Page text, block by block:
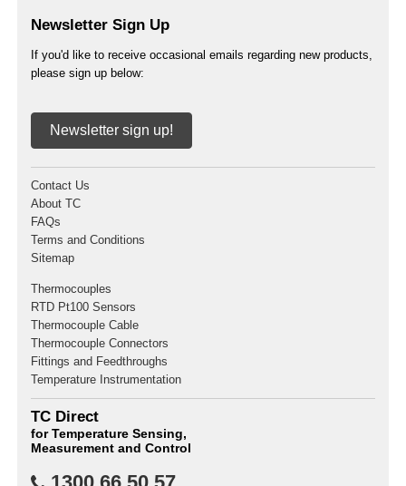
Newsletter Sign Up
If you'd like to receive occasional emails regarding new products,
please sign up below:
Newsletter sign up!
Contact Us
About TC
FAQs
Terms and Conditions
Sitemap
Thermocouples
RTD Pt100 Sensors
Thermocouple Cable
Thermocouple Connectors
Fittings and Feedthroughs
Temperature Instrumentation
TC Direct
for Temperature Sensing,
Measurement and Control